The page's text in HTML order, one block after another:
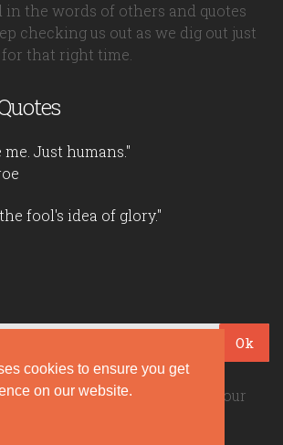
cookies to ensure you get
on our website.
in the words of others and quotes
checking us out as we dig out just
that right time.
Just humans."
fool's idea of glory."
Ok
our daily quotes! Sign up for our